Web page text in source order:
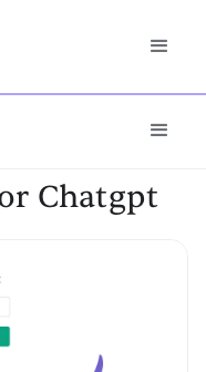
Chatgpt